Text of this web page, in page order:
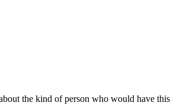
the kind of person who would have this